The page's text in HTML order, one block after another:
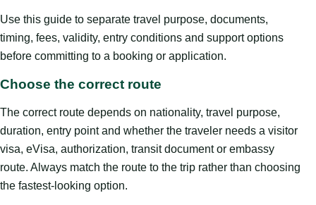
Use this guide to separate travel purpose, documents,
timing, fees, validity, entry conditions and support options
before committing to a booking or application.
Choose the correct route
The correct route depends on nationality, travel purpose,
duration, entry point and whether the traveler needs a visitor
visa, eVisa, authorization, transit document or embassy
route. Always match the route to the trip rather than choosing
the fastest-looking option.